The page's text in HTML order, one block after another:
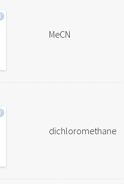
MeCN
dichloromethane